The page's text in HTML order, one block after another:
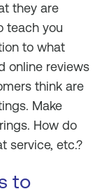
they are
teach you
to what
online reviews
think are
Make
How do
service, etc.?
to